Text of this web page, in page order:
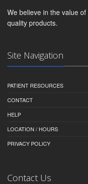
We believe in the value
quality products.
Site Navigation
PATIENT RESOURCES
CONTACT
HELP
LOCATION / HOURS
PRIVACY POLICY
Contact Us